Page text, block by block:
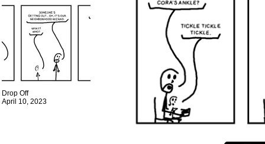
Drop Off
April 10, 2023